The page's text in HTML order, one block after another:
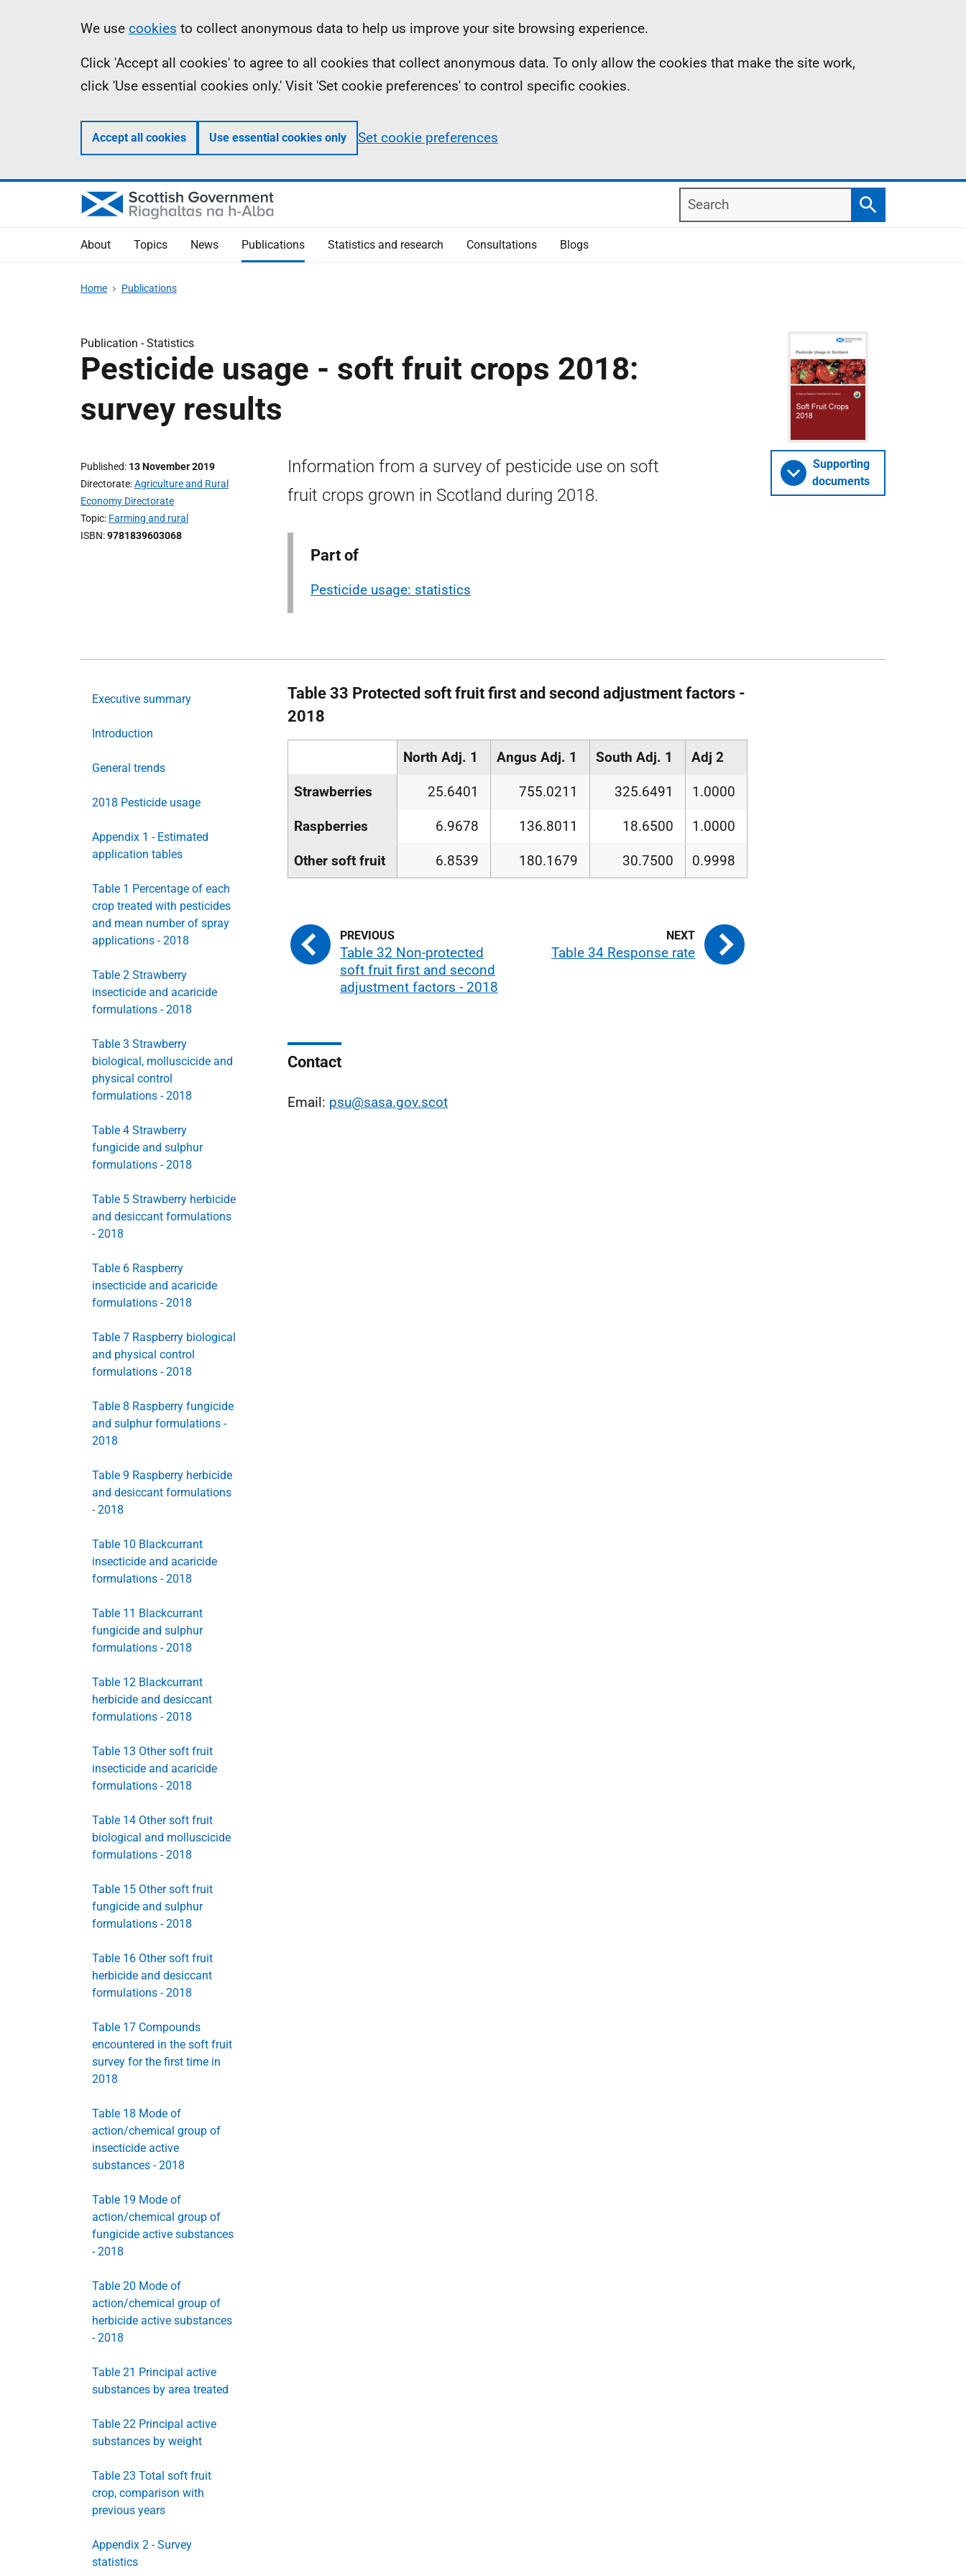
Information
We use cookies to collect anonymous data to help us improve your site browsing experience.
Click 'Accept all cookies' to agree to all cookies that collect anonymous data. To only allow the cookies that make the site work,
click 'Use essential cookies only.' Visit 'Set cookie preferences' to control specific cookies.
Accept all cookies Use essential cookies only Set cookie preferences
Search
Search
About Topics News Publications Statistics and research Consultations Blogs
Home Publications
Publication -Statistics
Pesticide usage - soft fruit crops 2018:
survey results
Published 13 November 2019
Directorate Agriculture and Rural
Economy Directorate
Topic Farming and rural
ISBN 9781839603068
Information from a survey of pesticide use on soft
fruit crops grown in Scotland during 2018.
Part of
Pesticide usage: statistics
Supporting
documents
Executive summary
Introduction
General trends
2018 Pesticide usage
Appendix 1 - Estimated
application tables
Table 1 Percentage of each
crop treated with pesticides
and mean number of spray
applications - 2018
Table 2 Strawberry
insecticide and acaricide
formulations - 2018
Table 3 Strawberry
biological, molluscicide and
physical control
formulations - 2018
Table 4 Strawberry
fungicide and sulphur
formulations - 2018
Table 5 Strawberry herbicide
and desiccant formulations
- 2018
Table 6 Raspberry
insecticide and acaricide
formulations - 2018
Table 7 Raspberry biological
and physical control
formulations - 2018
Table 8 Raspberry fungicide
and sulphur formulations -
2018
Table 9 Raspberry herbicide
and desiccant formulations
- 2018
Table 10 Blackcurrant
insecticide and acaricide
formulations - 2018
Table 11 Blackcurrant
fungicide and sulphur
formulations - 2018
Table 12 Blackcurrant
herbicide and desiccant
formulations - 2018
Table 13 Other soft fruit
insecticide and acaricide
formulations - 2018
Table 14 Other soft fruit
biological and molluscicide
formulations - 2018
Table 15 Other soft fruit
fungicide and sulphur
formulations - 2018
Table 16 Other soft fruit
herbicide and desiccant
formulations - 2018
Table 17 Compounds
encountered in the soft fruit
survey for the first time in
2018
Table 18 Mode of
action/chemical group of
insecticide active
substances - 2018
Table 19 Mode of
action/chemical group of
fungicide active substances
- 2018
Table 20 Mode of
action/chemical group of
herbicide active substances
- 2018
Table 21 Principal active
substances by area treated
Table 22 Principal active
substances by weight
Table 23 Total soft fruit
crop, comparison with
previous years
Appendix 2 - Survey
statistics
Table 33 Protected soft fruit first and second adjustment factors -
2018
North Adj. 1 Angus Adj. 1 South Adj. 1 Adj 2
Strawberries 25.6401 755.0211 325.6491 1.0000
Raspberries 6.9678 136.8011 18.6500 1.0000
Other soft fruit 6.8539 180.1679 30.7500 0.9998
Table 32 Non-protected
soft fruit first and second
adjustment factors - 2018
Table 34 Response rate
Contact
Email: psu@sasa.gov.scot